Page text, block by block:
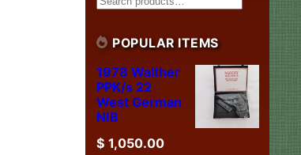
POPULAR ITEMS
1978 Walther
PPK/s 22
West German
NIB
$ 1,050.00